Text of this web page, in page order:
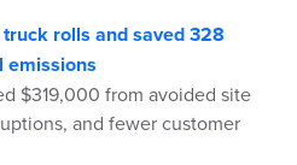
rolls and saved 328
emissions
$319,000 from avoided site
and fewer customer